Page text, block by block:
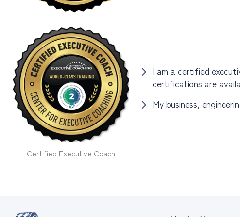
Certified Executive Coach
I am a certified
certifications are
My business,